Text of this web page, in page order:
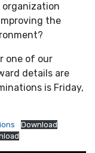
organization
the
one of our
details are
is Friday,
Download